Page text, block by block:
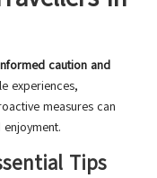
caution and
experiences,
measures can
Tips